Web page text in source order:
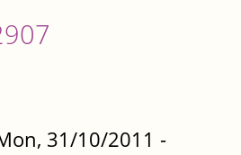
31/10/2011 -